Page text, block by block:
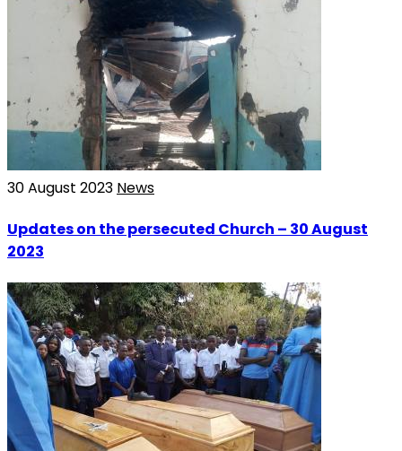
30 August 2023 News
Updates on the persecuted Church – 30 August
2023